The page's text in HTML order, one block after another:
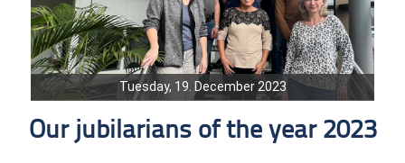
Tuesday, 19. December 2023
Our jubilarians of the year 2023